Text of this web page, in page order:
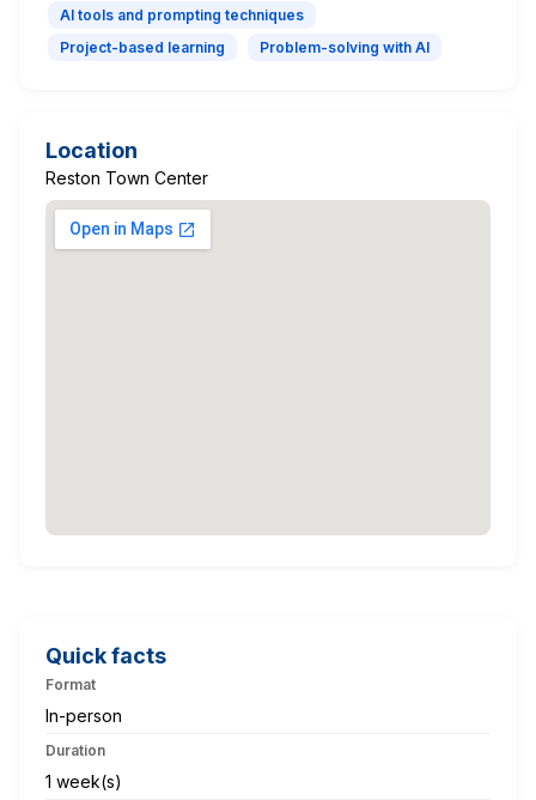
AI tools and prompting techniques
Project-based learning
Problem-solving with AI
Location
Reston Town Center
Quick facts
Format
In-person
Duration
1 week(s)